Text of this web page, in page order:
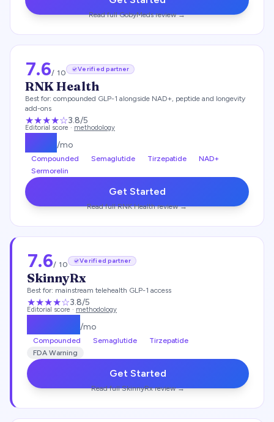
Read fullGobyMedsreview →
7.6/ 10 Verified partner
RNK Health
Best for: compounded GLP-1 alongside NAD+, peptide and longevity
add-ons
★★★★☆3.8/5
Editorial score · methodology
/mo
Compounded Semaglutide Tirzepatide
NAD+
Sermorelin
Get Started
Read fullRNK Healthreview →
7.6/ 10 Verified partner
SkinnyRx
Best for: mainstream telehealth GLP-1 access
★★★★☆3.8/5
Editorial score · methodology
/mo
Compounded Semaglutide
Tirzepatide
FDA Warning
Get Started
Read fullSkinnyRxreview →